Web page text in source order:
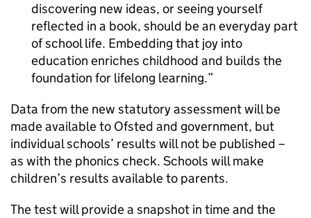
discovering new ideas, or seeing yourself
reflected in a book, should be an everyday part
of school life. Embedding that joy into
education enriches childhood and builds the
foundation for lifelong learning.
Data from the new statutory assessment will be
made available to Ofsted and government, but
individual schools’ results will not be published –
as with the phonics check. Schools will make
children’s results available to parents.
The test will provide a snapshot in time and the